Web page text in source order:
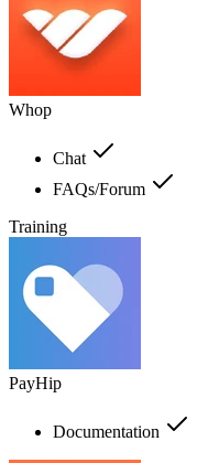
Whop
Chat
FAQs/Forum
Training
PayHip
Documentation